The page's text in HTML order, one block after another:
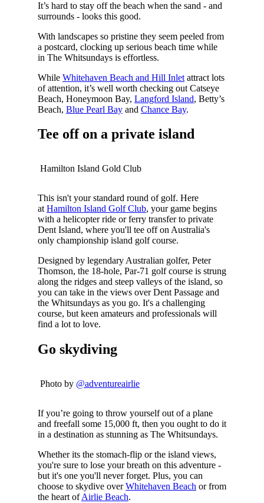
It’s hard to stay off the beach when the sand - and
surrounds - looks this good.
With landscapes so pristine they seem peeled from
a postcard, clocking up serious beach time while
in The Whitsundays is effortless.
While Whitehaven Beach and Hill Inletattract lots
of attention, it’s well worth checking out Catseye
Beach, Honeymoon Bay, Langford Island, Betty’s
Beach, Blue Pearl Bayand Chance Bay.
Tee off on a private island
Hamilton Island Gold Club
This isn't your standard round of golf. Here
at Hamilton Island Golf Club, your game begins
with a helicopter ride or ferry transfer to private
Dent Island, where you'll tee off on Australia's
only championship island golf course.
Designed by legendary Australian golfer, Peter
Thomson, the 18-hole, Par-71 golf course is strung
along the ridges and steep valleys of the island, so
you can take in the views over Dent Passage and
the Whitsundays as you go. It's a challenging
course, but keen amateurs and professionals will
find a lot to love.
Go skydiving
Photo by @adventureairlie
If you’re going to throw yourself out of a plane
and freefall some 15,000 ft, then you ought to do it
in a destination as stunning as The Whitsundays.
Whether its the stomach-flip or the island views,
you're sure to lose your breath on this adventure -
but it's one you'll never forget. Plus, you can
choose to skydive overWhitehaven Beach or from
the heart ofAirlie Beach.